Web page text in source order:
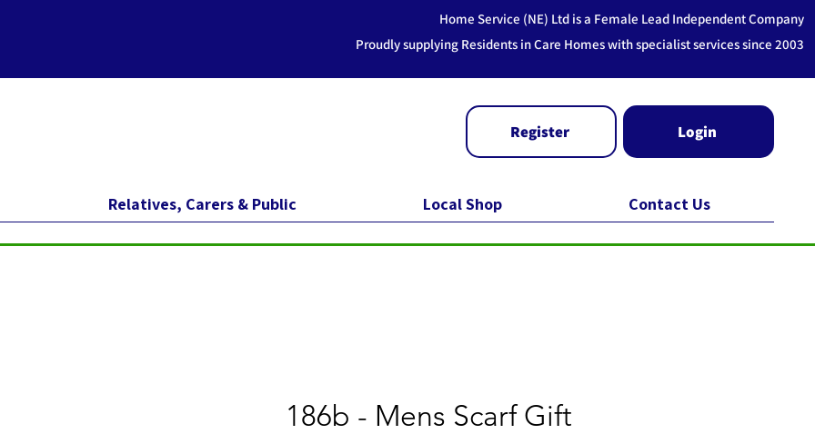
Home Service (NE) Ltd is a Female Lead Independent Company
Proudly supplying Residents in Care Homes with specialist services since 2003
Register Login
Relatives, Carers & Public Local Shop Contact Us
186b - Mens Scarf Gift